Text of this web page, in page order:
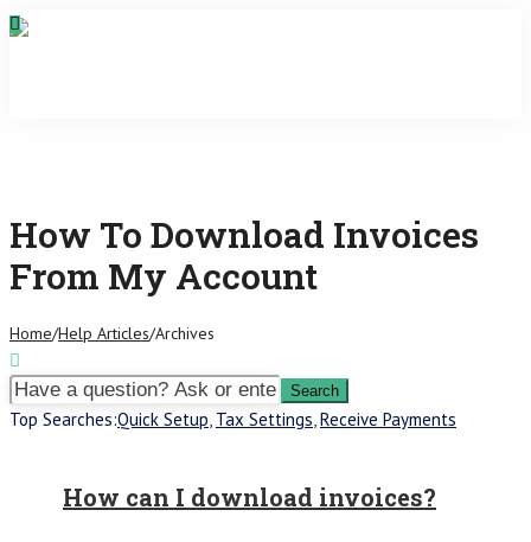
How To Download Invoices
From My Account
Home/Help Articles/Archives
Top Searches:Quick Setup, Tax Settings, Receive Payments
How can I download invoices?